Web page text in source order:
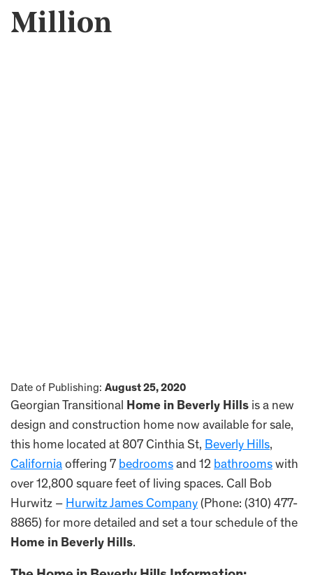
Million
Date of Publishing: August 25, 2020
Georgian Transitional Home in Beverly Hills is a new
design and construction home now available for sale,
this home located at 807 Cinthia St, Beverly Hills,
California offering 7 bedrooms and 12 bathrooms with
over 12,800 square feet of living spaces. Call Bob
Hurwitz – Hurwitz James Company (Phone: (310) 477-
8865) for more detailed and set a tour schedule of the
Home in Beverly Hills.